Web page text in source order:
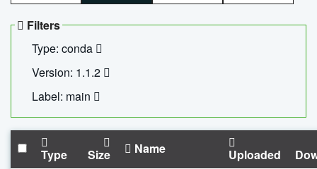
Filters
Type: conda
Version: 1.1.2
Label: main
Type Size Name Uploaded